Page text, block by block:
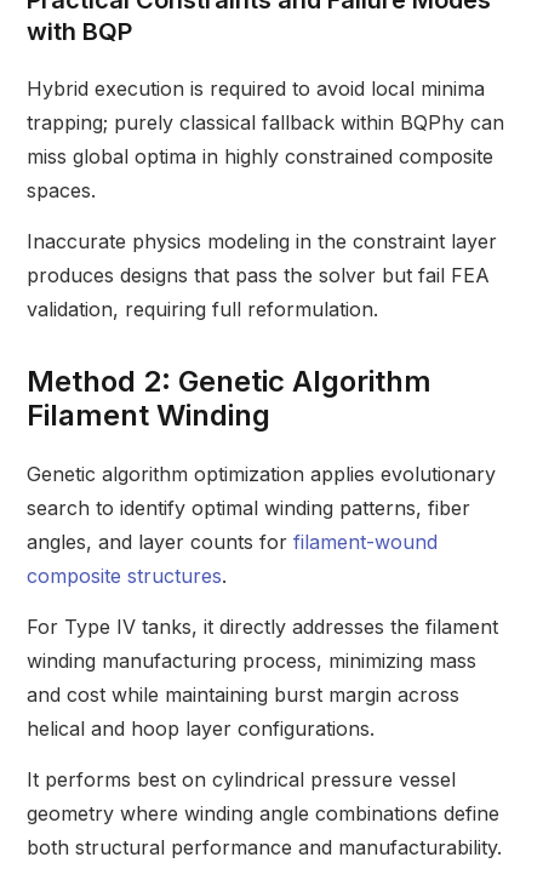
with BQP
Hybrid execution is required to avoid local minima
trapping; purely classical fallback within BQPhy can
miss global optima in highly constrained composite
spaces.
Inaccurate physics modeling in the constraint layer
produces designs that pass the solver but fail FEA
validation, requiring full reformulation.
Method 2: Genetic Algorithm
Filament Winding
Genetic algorithm optimization applies evolutionary
search to identify optimal winding patterns, fiber
angles, and layer counts for filament-wound
composite structures.
For Type IV tanks, it directly addresses the filament
winding manufacturing process, minimizing mass
and cost while maintaining burst margin across
helical and hoop layer configurations.
It performs best on cylindrical pressure vessel
geometry where winding angle combinations define
both structural performance and manufacturability.